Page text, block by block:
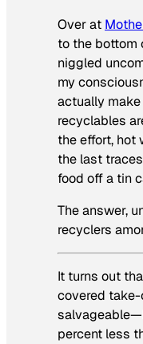
Over at
to the bottom
niggled
my
actually
recyclables
the effort, hot
the last
food off a tin
The answer,
recyclers
It turns out
covered
percent less